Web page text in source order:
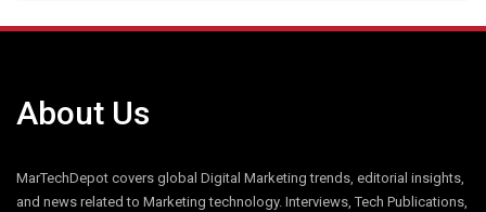
About Us
MarTechDepot covers global Digital Marketing trends, editorial insights,
and news related to Marketing technology. Interviews, Tech Publications,